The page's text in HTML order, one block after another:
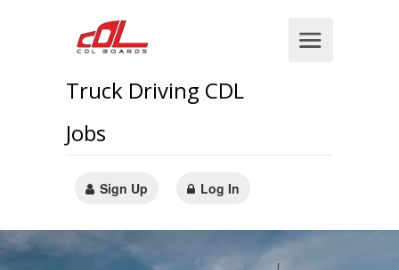
Truck Driving CDL
Jobs
Sign Up Log In